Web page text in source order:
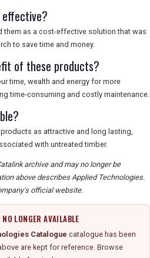
them as a cost-effective solution that was
to save time and money.
of these products?
time, wealth and energy for more
time-consuming and costly maintenance.
as attractive and long lasting,
with untreated timber.
archive and may no longer be
above describes Applied Technologies.
official website.
LONGER AVAILABLE
Catalogue catalogue has been
are kept for reference. Browse